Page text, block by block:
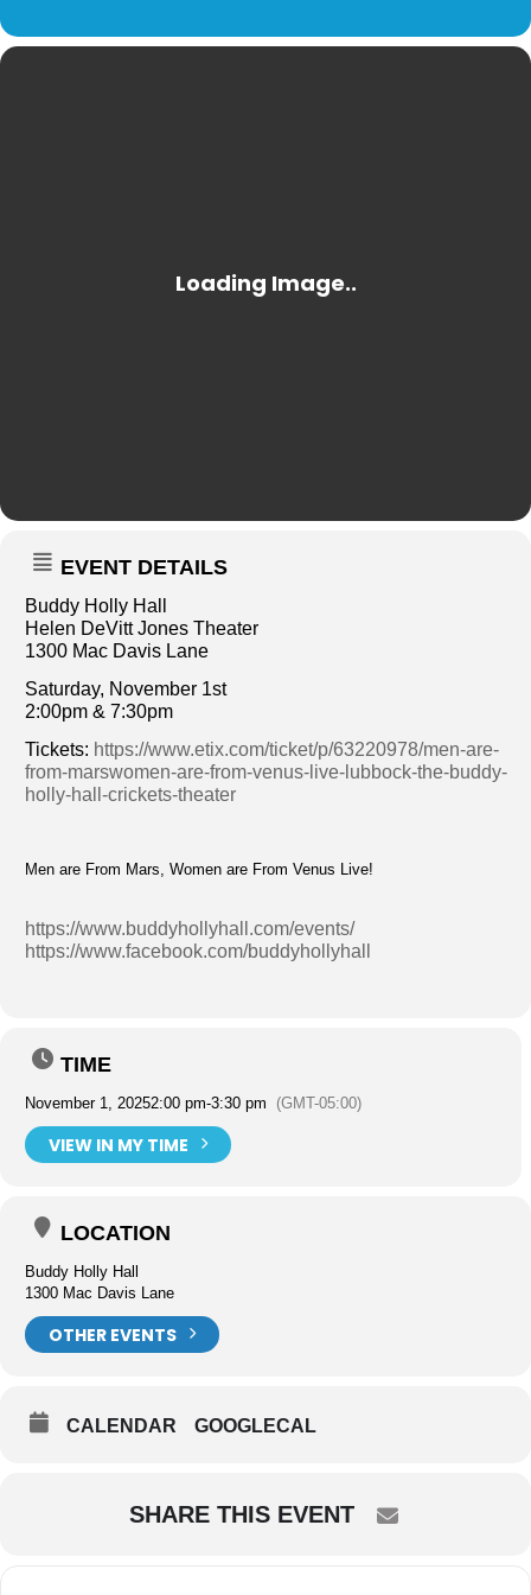
EVENT DETAILS
Buddy Holly Hall
Helen DeVitt Jones Theater
1300 Mac Davis Lane
Saturday, November 1st
2:00pm & 7:30pm
Tickets: https://www.etix.com/ticket/p/63220978/men-are-
from-marswomen-are-from-venus-live-lubbock-the-buddy-
holly-hall-crickets-theater
Men are From Mars, Women are From Venus Live!
https://www.buddyhollyhall.com/events/
https://www.facebook.com/buddyhollyhall
TIME
November 1, 20252:00 pm-3:30 pm (GMT-05:00)
VIEW IN MY TIME
LOCATION
Buddy Holly Hall
1300 Mac Davis Lane
OTHER EVENTS
CALENDAR GOOGLECAL
SHARE THIS EVENT